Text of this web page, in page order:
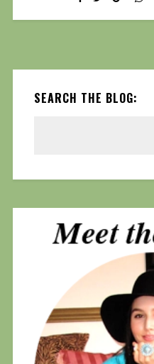
SEARCH THE BLOG: